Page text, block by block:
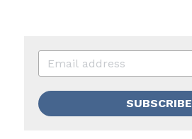
SUBSCRIBE